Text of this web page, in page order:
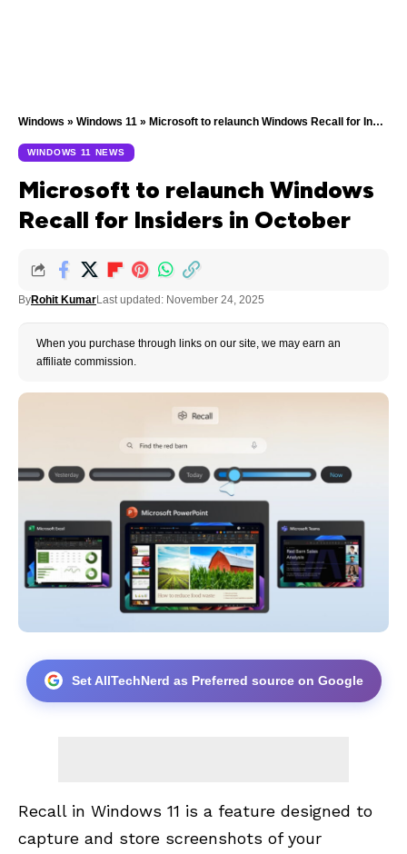
Windows » Windows 11 » Microsoft to relaunch Windows Recall for Insiders in October
WINDOWS 11 NEWS
Microsoft to relaunch Windows
Recall for Insiders in October
ByRohit KumarLast updated: November 24, 2025
When you purchase through links on our site, we may earn an
affiliate commission.
Set AllTechNerd as Preferred source on Google
Recall in Windows 11 is a feature designed to
capture and store screenshots of your